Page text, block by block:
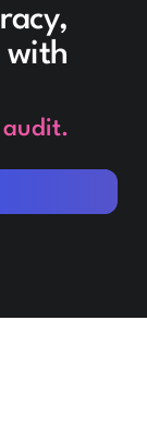
with
audit.